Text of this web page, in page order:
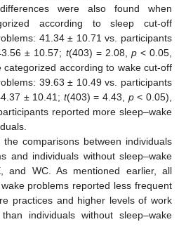
were also found when
according to sleep cut-off
41.34 ± 10.71 vs. participants
± 10.57; t(403) = 2.08, p< 0.05,
according to wake cut-off
39.63 ± 10.49 vs. participants
± 10.41; t(403) = 4.43, p< 0.05),
reported more sleep–wake
the comparisons between individuals
and individuals without sleep–wake
and WC. As mentioned earlier, all
problems reported less frequent
practices and higher levels of work
individuals without sleep–wake